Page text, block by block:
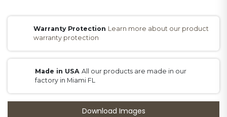
Warranty Protection Learn more about our product
warranty protection
Made in USAAll our products are made in our
factory in Miami FL
Download Images